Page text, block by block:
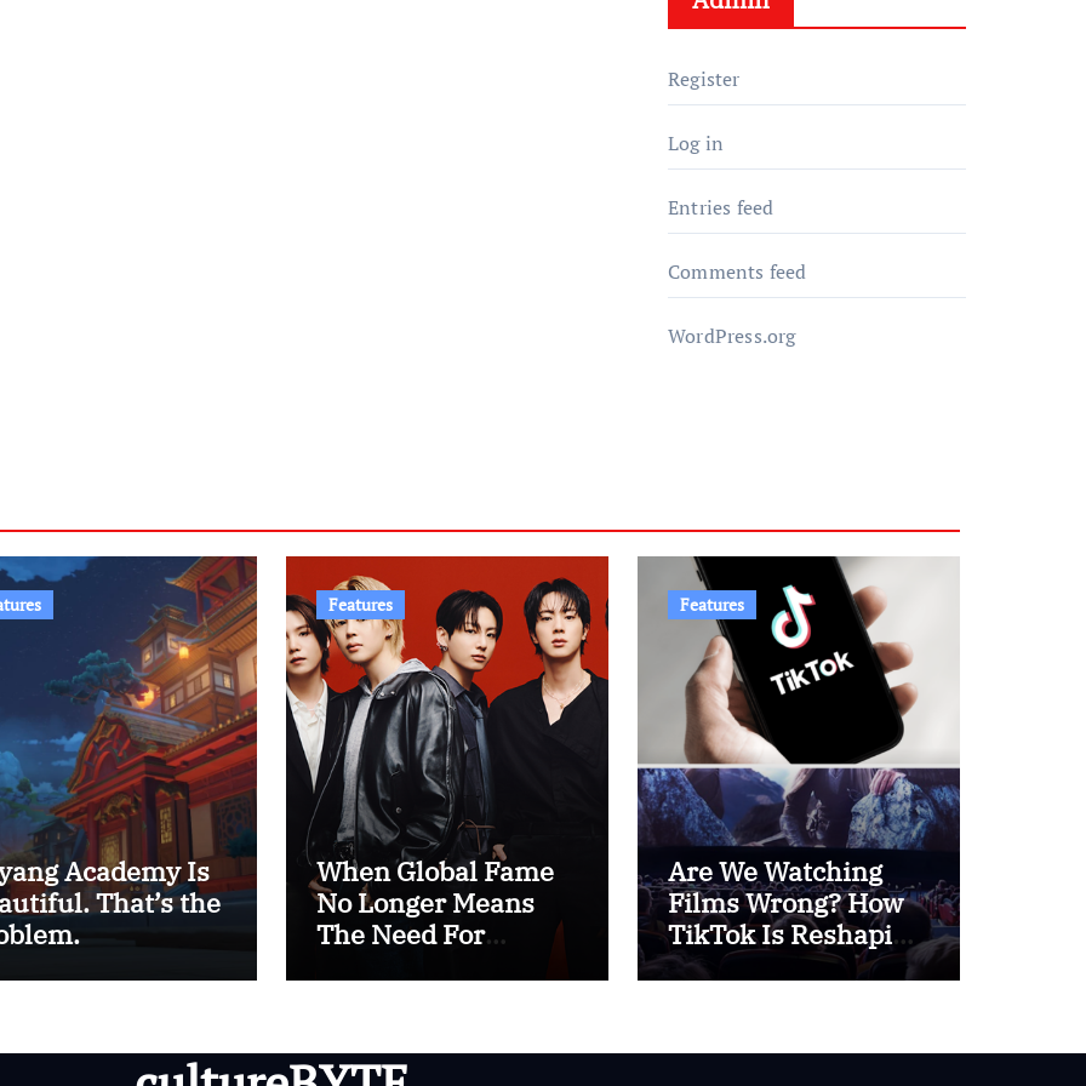
Register
Log in
Entries feed
Comments feed
WordPress.org
Academy Is
That’s the
Features
When Global Fame
No Longer Means
The Need For
Features
Are We Watching
Films Wrong? How
TikTok Is Reshaping
Cinema Culture